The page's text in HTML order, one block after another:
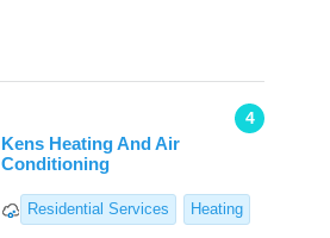
4
Kens Heating And Air
Conditioning
Residential Services Heating